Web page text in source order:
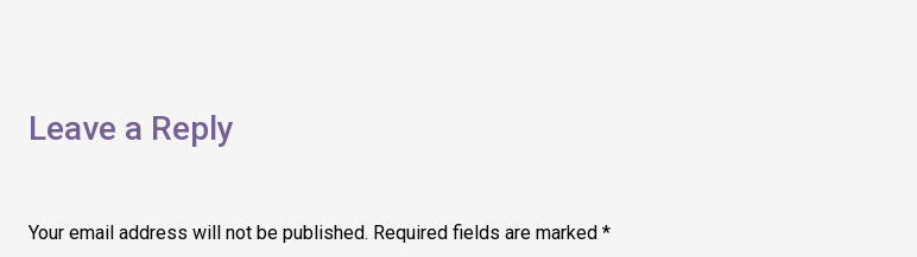
Leave a Reply
Your email address will not be published. Required fields are marked *